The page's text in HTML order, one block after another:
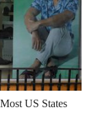
US States